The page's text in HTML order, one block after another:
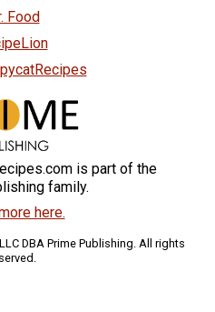
Food
is part of the
family.
here.
DBA Prime Publishing. All rights